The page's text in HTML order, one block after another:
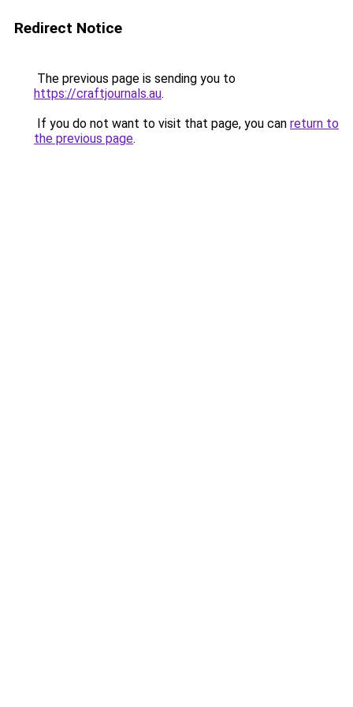
Redirect Notice
The previous page is sending you to
https://craftjournals.au.
If you do not want to visit that page, you can return to
the previous page.